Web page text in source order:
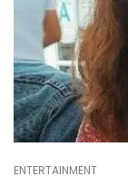
ENTERTAINMENT